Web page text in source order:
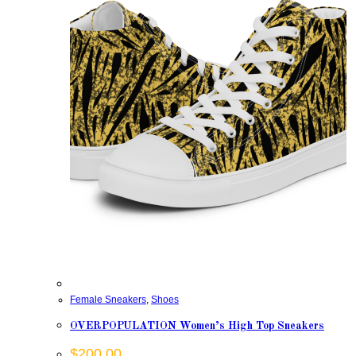
Female Sneakers, Shoes
OVERPOPULATION Women’s High Top Sneakers